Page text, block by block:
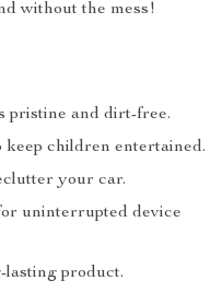
without the mess!
pristine and dirt-free.
keep children entertained.
your car.
uninterrupted device
lasting product.